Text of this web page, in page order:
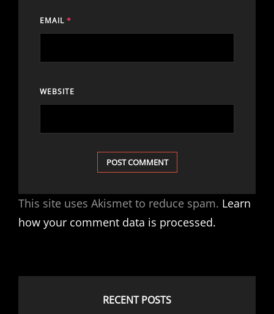
EMAIL *
WEBSITE
This site uses Akismet to reduce spam. Learn
how your comment data is processed.
RECENT POSTS